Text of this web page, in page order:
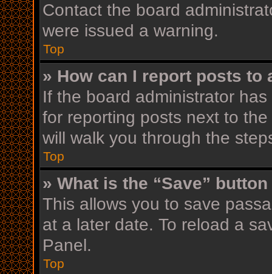
Contact the board
were issued a warning.
Top
» How can I report posts to
If the board administrator
for reporting posts next to
will walk you through the
Top
» What is the “Save”
This allows you to save
at a later date. To reload a
Panel.
Top